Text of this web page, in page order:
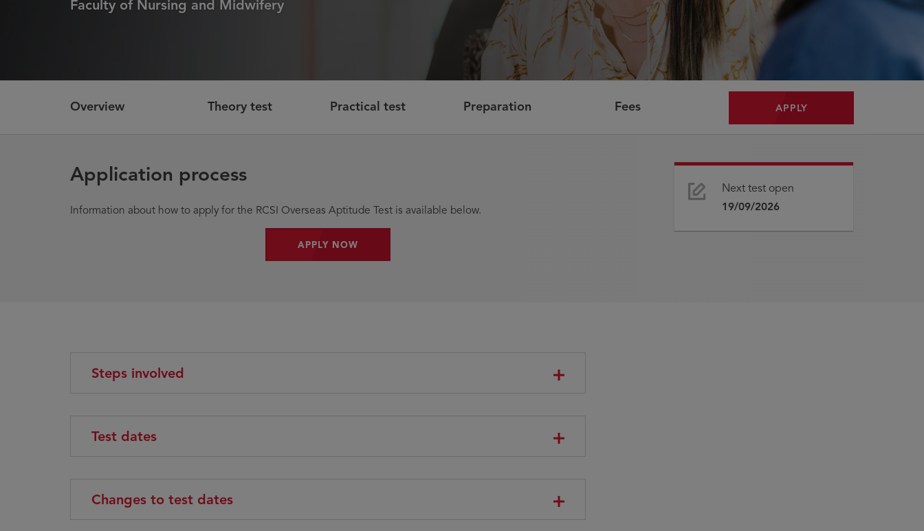
Faculty of Nursing and Midwifery
Overview Theory test Practical test Preparation Fees APPLY
Application process
Information about how to apply for the RCSI Overseas Aptitude Test is available below.
APPLY NOW
Next test open
19/09/2026
Steps involved
Test dates
Changes to test dates